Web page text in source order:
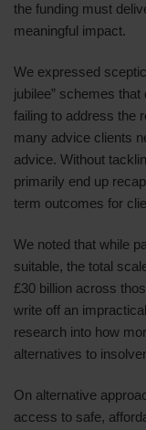
the funding must
meaningful impact.
We expressed
jubilee” schemes
failing to address the
many advice clients
advice. Without
primarily end up
term outcomes for
We noted that while
suitable, the total
£30 billion across
write off an
research into how
alternatives to
On alternative
access to safe,